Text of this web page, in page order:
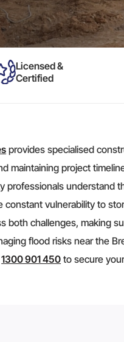
Licensed &
Certified
provides specialised
maintaining project
professionals understand
vulnerability to
both challenges, making
flood risks near the
1300 901 450 to secure